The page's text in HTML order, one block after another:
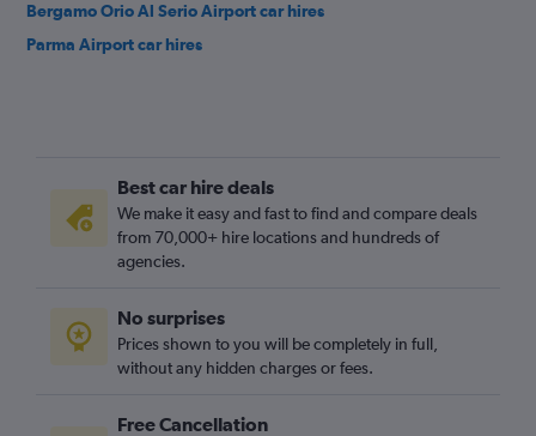
Bergamo Orio Al Serio Airport car hires
Parma Airport car hires
Best car hire deals
We make it easy and fast to find and compare deals
from 70,000+ hire locations and hundreds of
agencies.
No surprises
Prices shown to you will be completely in full,
without any hidden charges or fees.
Free Cancellation